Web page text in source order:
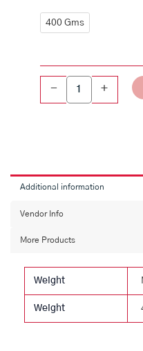
400 Gms
-
Cookies
quantity
+
Additional information
Vendor Info
More Products
Weight
Weight